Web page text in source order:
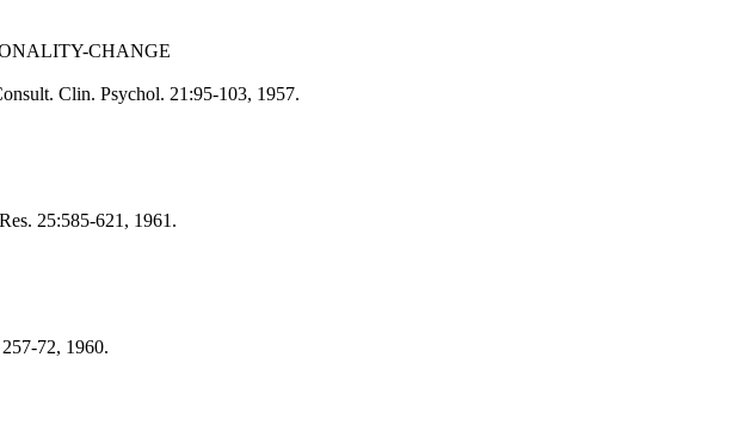
CHANGE
Clin. Psychol. 21:95-103, 1957.
25:585-621, 1961.
72, 1960.